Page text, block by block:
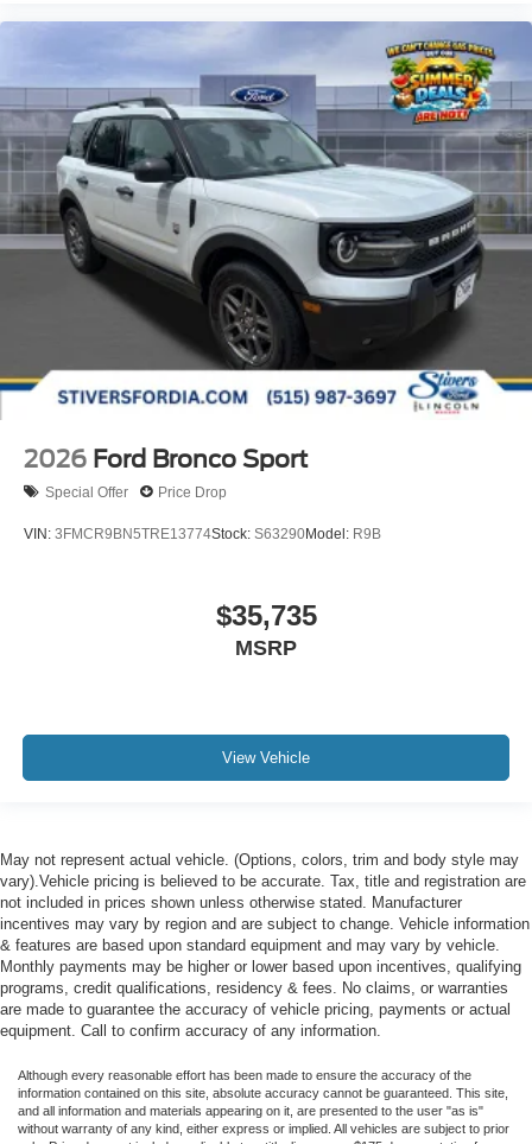
2026 Ford Bronco Sport
Special Offer Price Drop
VIN: 3FMCR9BN5TRE13774Stock: S63290Model: R9B
$35,735
MSRP
View Vehicle
May not represent actual vehicle. (Options, colors, trim and body style may
vary).Vehicle pricing is believed to be accurate. Tax, title and registration are
not included in prices shown unless otherwise stated. Manufacturer
incentives may vary by region and are subject to change. Vehicle information
& features are based upon standard equipment and may vary by vehicle.
Monthly payments may be higher or lower based upon incentives, qualifying
programs, credit qualifications, residency & fees. No claims, or warranties
are made to guarantee the accuracy of vehicle pricing, payments or actual
equipment. Call to confirm accuracy of any information.
Although every reasonable effort has been made to ensure the accuracy of the
information contained on this site, absolute accuracy cannot be guaranteed. This site,
and all information and materials appearing on it, are presented to the user "as is"
without warranty of any kind, either express or implied. All vehicles are subject to prior